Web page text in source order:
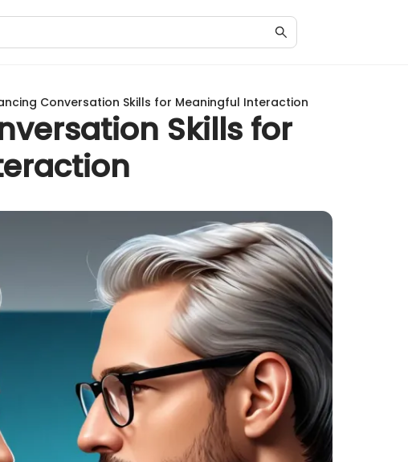
Conversation Skills for Meaningful Interaction
Skills for